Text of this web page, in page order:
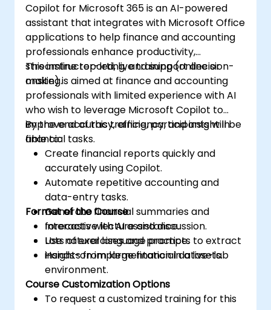
Copilot for Microsoft 365 is an AI-powered
assistant that integrates with Microsoft Office
applications to help finance and accounting
professionals enhance productivity,
streamline reporting, and support decision-
making.
This instructor-led, live training (online or
onsite) is aimed at finance and accounting
professionals with limited experience with AI
who wish to leverage Microsoft Copilot to
improve accuracy, efficiency, and insight in
financial tasks.
By the end of this training, participants will be
able to:
Create financial reports quickly and
accurately using Copilot.
Automate repetitive accounting and
data-entry tasks.
Generate financial summaries and
forecasts with AI assistance.
Use natural language prompts to extract
insights from large financial datasets.
Format of the Course
Interactive lecture and discussion.
Lots of exercises and practice.
Hands-on implementation in a live-lab
environment.
Course Customization Options
To request a customized training for this